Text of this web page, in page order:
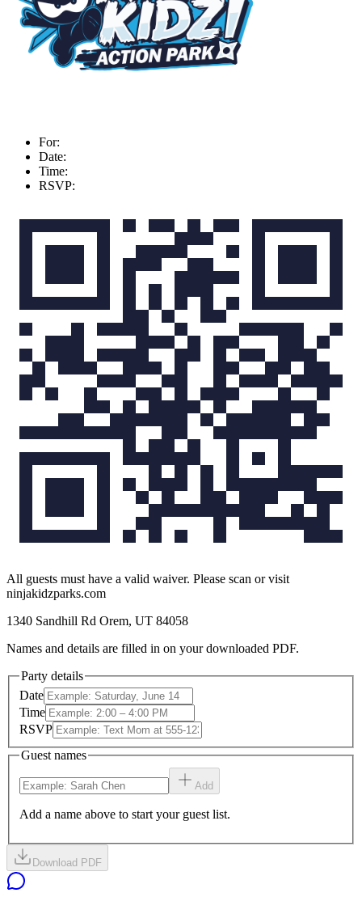
For:
Date:
Time:
RSVP:
All guests must have a valid waiver. Please scan or visit
ninjakidzparks.com
1340 Sandhill Rd Orem, UT 84058
Names and details are filled in on your downloaded PDF.
Party details
Date
Time
RSVP
Guest names
Add
Add a name above to start your guest list.
Download PDF